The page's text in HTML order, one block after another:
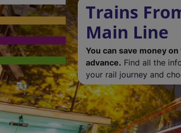
Trains
Main Line
You can save money
advance. Find all the
your rail journey and